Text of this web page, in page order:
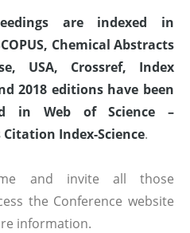
are indexed in
Chemical Abstracts
USA, Crossref, Index
2018 editions have been
in Web of Science –
Citation Index-Science.
and invite all those
the Conference website
information.